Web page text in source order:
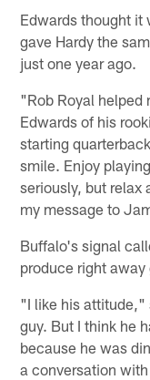
Edwards thought it
gave Hardy the
just one year ago.
"Rob Royal helped
Edwards of his
starting
smile. Enjoy
seriously, but relax
my message to
Buffalo's signal
produce right
"I like his attitude,"
guy. But I think he
because he was
a conversation